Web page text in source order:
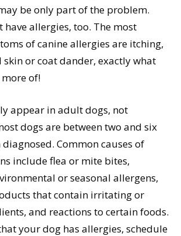
be only part of the problem.
have allergies, too. The most
of canine allergies are itching,
skin or coat dander, exactly what
more of!
appear in adult dogs, not
dogs are between two and six
Common causes of
include flea or mite bites,
or seasonal allergens,
that contain irritating or
and reactions to certain foods.
your dog has allergies, schedule